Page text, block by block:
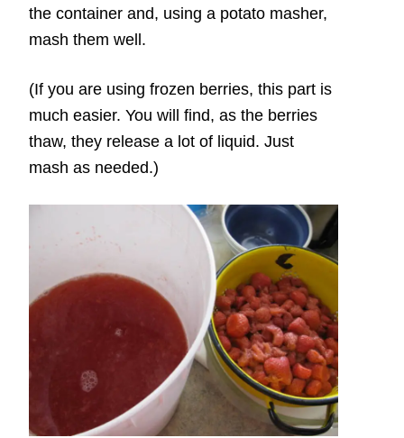
the container and, using a potato masher,
mash them well.
(If you are using frozen berries, this part is
much easier. You will find, as the berries
thaw, they release a lot of liquid. Just
mash as needed.)